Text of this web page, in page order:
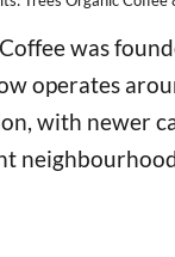
was
operates
with newer